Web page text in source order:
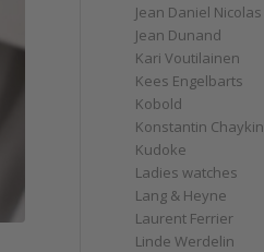
Jean Daniel Nicolas
Jean Dunand
Kari Voutilainen
Kees Engelbarts
Kobold
Konstantin Chaykin
Kudoke
Ladies watches
Lang & Heyne
Laurent Ferrier
Linde Werdelin